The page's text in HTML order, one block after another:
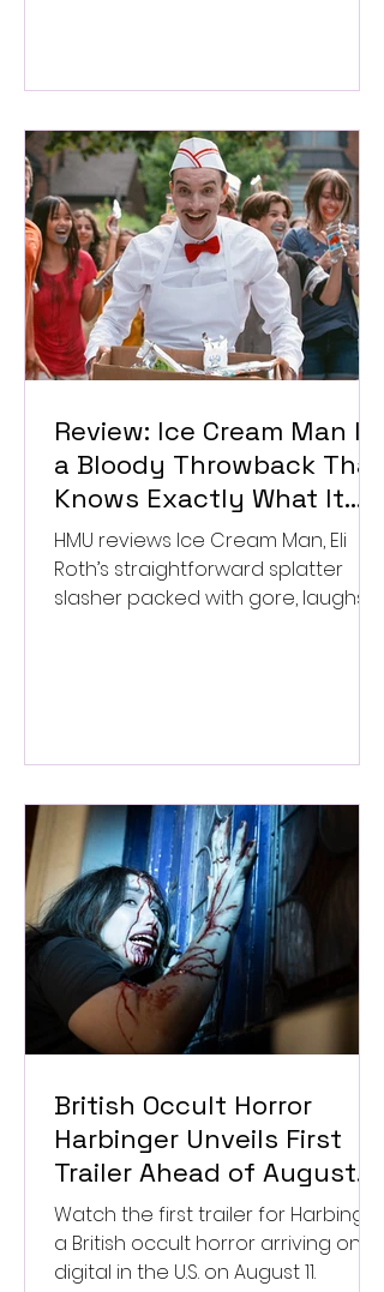
Review: Ice Cream Man Is
a Bloody Throwback That
Knows Exactly What It
Wants to Be
HMU reviews Ice Cream Man, Eli
Roth’s straightforward splatter
slasher packed with gore, laughs,
British Occult Horror
Harbinger Unveils First
Trailer Ahead of August
Digital Release
Watch the first trailer for Harbinger,
a British occult horror arriving on
digital in the U.S. on August 11.